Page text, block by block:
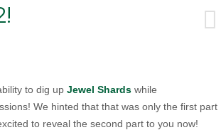
to dig up Jewel Shards while
We hinted that that was only the first part
to reveal the second part to you now!